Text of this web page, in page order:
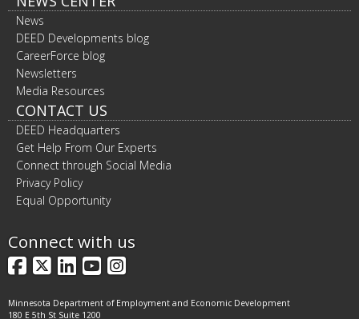
News
DEED Developments blog
CareerForce blog
Newsletters
Media Resources
CONTACT US
DEED Headquarters
Get Help From Our Experts
Connect through Social Media
Privacy Policy
Equal Opportunity
Connect with us
Facebook
X LinkedIn
YouTube
Instagram
Minnesota Department of Employment and Economic Development
180 E 5th St Suite 1200